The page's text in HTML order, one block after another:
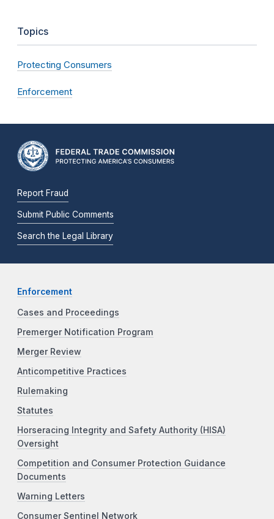
Topics
Protecting Consumers
Enforcement
Report Fraud
Submit Public Comments
Search the Legal Library
Enforcement
Cases and Proceedings
Premerger Notification Program
Merger Review
Anticompetitive Practices
Rulemaking
Statutes
Horseracing Integrity and Safety Authority (HISA)
Oversight
Competition and Consumer Protection Guidance
Documents
Warning Letters
Consumer Sentinel Network